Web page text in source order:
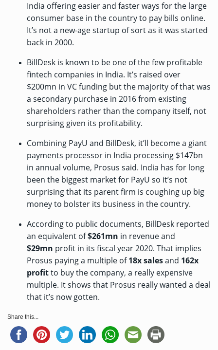
India offering easier and faster ways for the large
consumer base in the country to pay bills online.
It’s not a new-age startup of sort as it was started
back in 2000.
BillDesk is known to be one of the few profitable
fintech companies in India. It’s raised over
$200mn in VC funding but the majority of that was
a secondary purchase in 2016 from existing
shareholders rather than the company itself, not
surprising given its profitability.
Combining PayU and BillDesk, it’ll become a giant
payments processor in India processing $147bn
in annual volume, Prosus said. India has for long
been the biggest market for PayU so it’s not
surprising that its parent firm is coughing up big
money to bolster its business in the country.
According to public documents, BillDesk reported
an equivalent of$261mn in revenue and
$29mn profit in its fiscal year 2020. That implies
Prosus paying a multiple of18x salesand 162x
profitto buy the company, a really expensive
multiple. It shows that Prosus really wanted a deal
that it’s now gotten.
Share this...